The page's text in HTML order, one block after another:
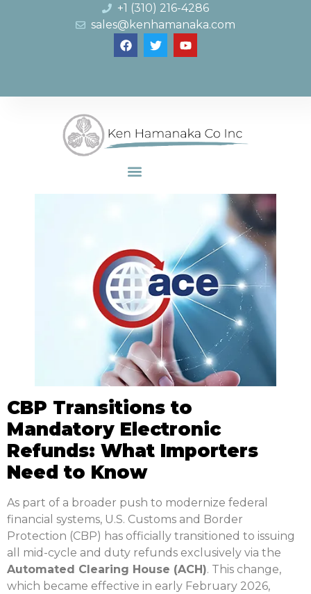
+1 (310) 216-4286
sales@kenhamanaka.com
CBP Transitions to
Mandatory Electronic
Refunds: What Importers
Need to Know
As part of a broader push to modernize federal
financial systems, U.S. Customs and Border
Protection (CBP) has officially transitioned to issuing
all mid-cycle and duty refunds exclusively via the
Automated Clearing House (ACH). This change,
which became effective in early February 2026,